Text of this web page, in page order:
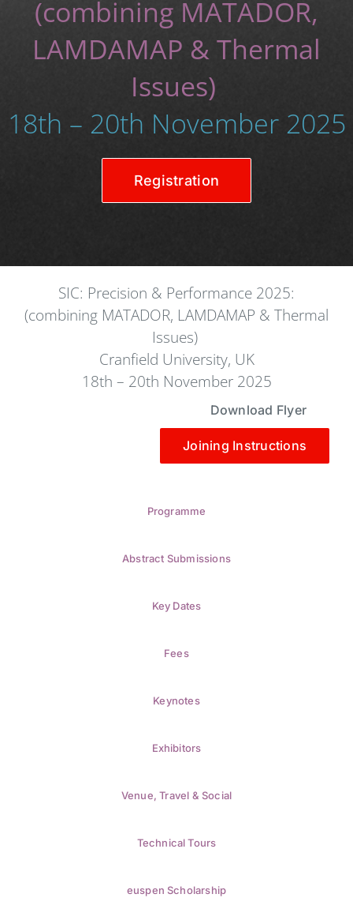
(combining MATADOR,
LAMDAMAP & Thermal
Issues)
18th – 20th November 2025
Registration
SIC: Precision & Performance 2025:
(combining MATADOR, LAMDAMAP & Thermal
Issues)
Cranfield University, UK
18th – 20th November 2025
Download Flyer
Joining Instructions
Programme
Abstract Submissions
Key Dates
Fees
Keynotes
Exhibitors
Venue, Travel & Social
Technical Tours
euspen Scholarship